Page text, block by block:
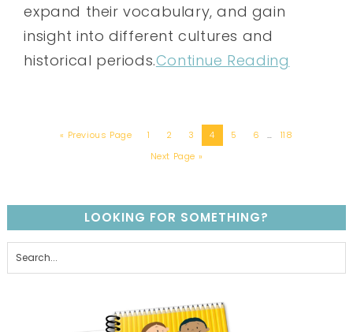
expand their vocabulary, and gain
insight into different cultures and
historical periods.Continue Reading
« Previous Page 1 2 3 4 5 6 …
118
Next Page »
LOOKING FOR SOMETHING?